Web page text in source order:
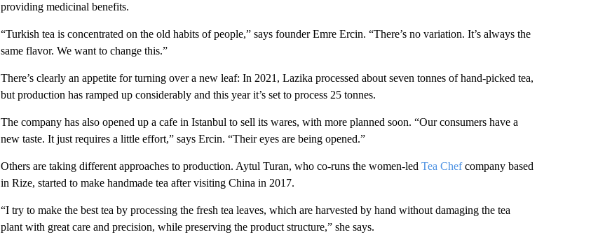
providing medicinal benefits.
“Turkish tea is concentrated on the old habits of people,” says founder Emre Ercin. “There’s no variation. It’s always the
same flavor. We want to change this.”
There’s clearly an appetite for turning over a new leaf: In 2021, Lazika processed about seven tonnes of hand-picked tea,
but production has ramped up considerably and this year it’s set to process 25 tonnes.
The company has also opened up a cafe in Istanbul to sell its wares, with more planned soon. “Our consumers have a
new taste. It just requires a little effort,” says Ercin. “Their eyes are being opened.”
Others are taking different approaches to production. Aytul Turan, who co-runs the women-led Tea Chefcompany based
in Rize, started to make handmade tea after visiting China in 2017.
“I try to make the best tea by processing the fresh tea leaves, which are harvested by hand without damaging the tea
plant with great care and precision, while preserving the product structure,” she says.